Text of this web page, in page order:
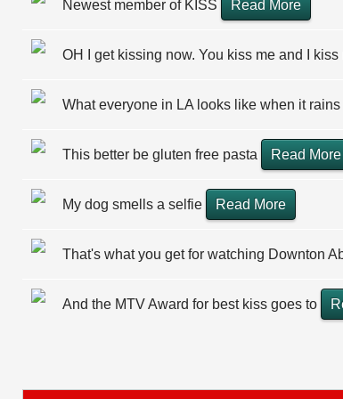
Newest member of KISS Read More
OH I get kissing now. You kiss me and I kiss
What everyone in LA looks like when it
This better be gluten free pasta Read More
My dog smells a selfie Read More
That's what you get for watching Downton
And the MTV Award for best kiss goes to